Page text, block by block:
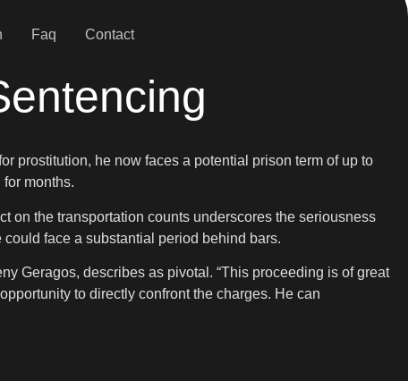
Faq Contact
prostitution, he now faces a potential prison term of up to
months.
on the transportation counts underscores the seriousness
face a substantial period behind bars.
Geragos, describes as pivotal. “This proceeding is of great
to directly confront the charges. He can